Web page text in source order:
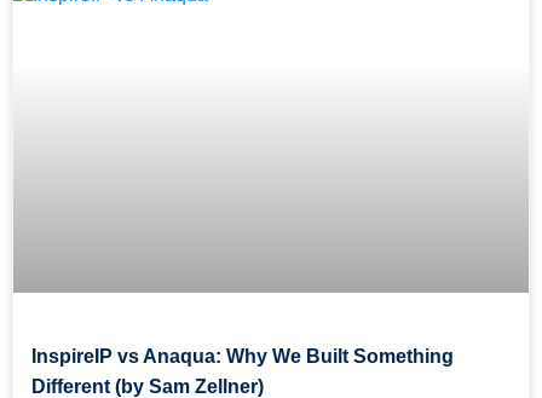
InspireIP vs Anaqua: Why We Built Something
Different (by Sam Zellner)